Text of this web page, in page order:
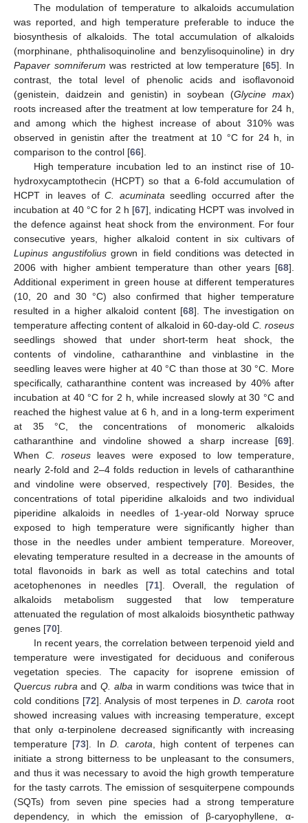
The modulation of temperature to alkaloids accumulation
was reported, and high temperature preferable to induce the
biosynthesis of alkaloids. The total accumulation of alkaloids
(morphinane, phthalisoquinoline and benzylisoquinoline) in dry
Papaver somniferum was restricted at low temperature [65]. In
contrast, the total level of phenolic acids and isoflavonoid
(genistein, daidzein and genistin) in soybean (Glycine max)
roots increased after the treatment at low temperature for 24 h,
and among which the highest increase of about 310% was
observed in genistin after the treatment at 10 °C for 24 h, in
comparison to the control [66].
High temperature incubation led to an instinct rise of 10-
hydroxycamptothecin (HCPT) so that a 6-fold accumulation of
HCPT in leaves ofC. acuminata seedling occurred after the
incubation at 40 °C for 2 h [67], indicating HCPT was involved in
the defence against heat shock from the environment. For four
consecutive years, higher alkaloid content in six cultivars of
Lupinus angustifolius grown in field conditions was detected in
2006 with higher ambient temperature than other years [68].
Additional experiment in green house at different temperatures
(10, 20 and 30 °C) also confirmed that higher temperature
resulted in a higher alkaloid content [68]. The investigation on
temperature affecting content of alkaloid in 60-day-old C. roseus
seedlings showed that under short-term heat shock, the
contents of vindoline, catharanthine and vinblastine in the
seedling leaves were higher at 40 °C than those at 30 °C. More
specifically, catharanthine content was increased by 40% after
incubation at 40 °C for 2 h, while increased slowly at 30 °C and
reached the highest value at 6 h, and in a long-term experiment
at 35 °C, the concentrations of monomeric alkaloids
catharanthine and vindoline showed a sharp increase [69].
WhenC. roseus leaves were exposed to low temperature,
nearly 2-fold and 2–4 folds reduction in levels of catharanthine
and vindoline were observed, respectively [70]. Besides, the
concentrations of total piperidine alkaloids and two individual
piperidine alkaloids in needles of 1-year-old Norway spruce
exposed to high temperature were significantly higher than
those in the needles under ambient temperature. Moreover,
elevating temperature resulted in a decrease in the amounts of
total flavonoids in bark as well as total catechins and total
acetophenones in needles [71]. Overall, the regulation of
alkaloids metabolism suggested that low temperature
attenuated the regulation of most alkaloids biosynthetic pathway
genes [70].
In recent years, the correlation between terpenoid yield and
temperature were investigated for deciduous and coniferous
vegetation species. The capacity for isoprene emission of
Quercus rubra andQ. alba in warm conditions was twice that in
cold conditions [72]. Analysis of most terpenes in D. carota root
showed increasing values with increasing temperature, except
that only α-terpinolene decreased significantly with increasing
temperature [73]. InD. carota , high content of terpenes can
initiate a strong bitterness to be unpleasant to the consumers,
and thus it was necessary to avoid the high growth temperature
for the tasty carrots. The emission of sesquiterpene compounds
(SQTs) from seven pine species had a strong temperature
dependency, in which the emission of β-caryophyllene, α-